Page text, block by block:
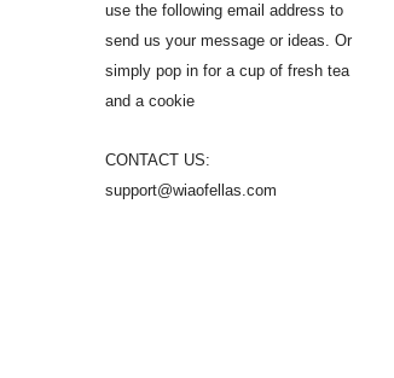
use the following email address to
send us your message or ideas. Or
simply pop in for a cup of fresh tea
and a cookie
CONTACT US:
support@wiaofellas.com